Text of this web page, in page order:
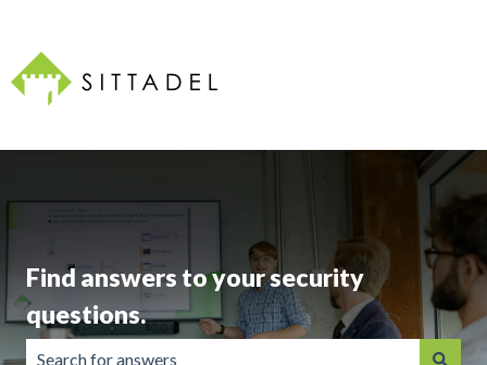
Find answers to your security
questions.